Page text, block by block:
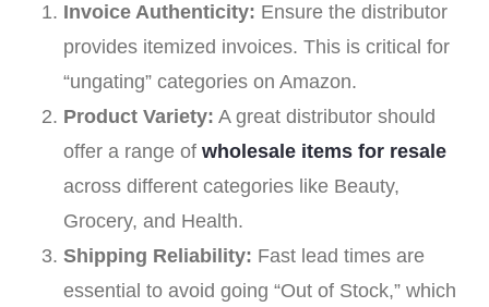
Invoice Authenticity: Ensure the distributor
provides itemized invoices. This is critical for
“ungating” categories on Amazon.
Product Variety: A great distributor should
offer a range of wholesale items for resale
across different categories like Beauty,
Grocery, and Health.
Shipping Reliability: Fast lead times are
essential to avoid going “Out of Stock,” which